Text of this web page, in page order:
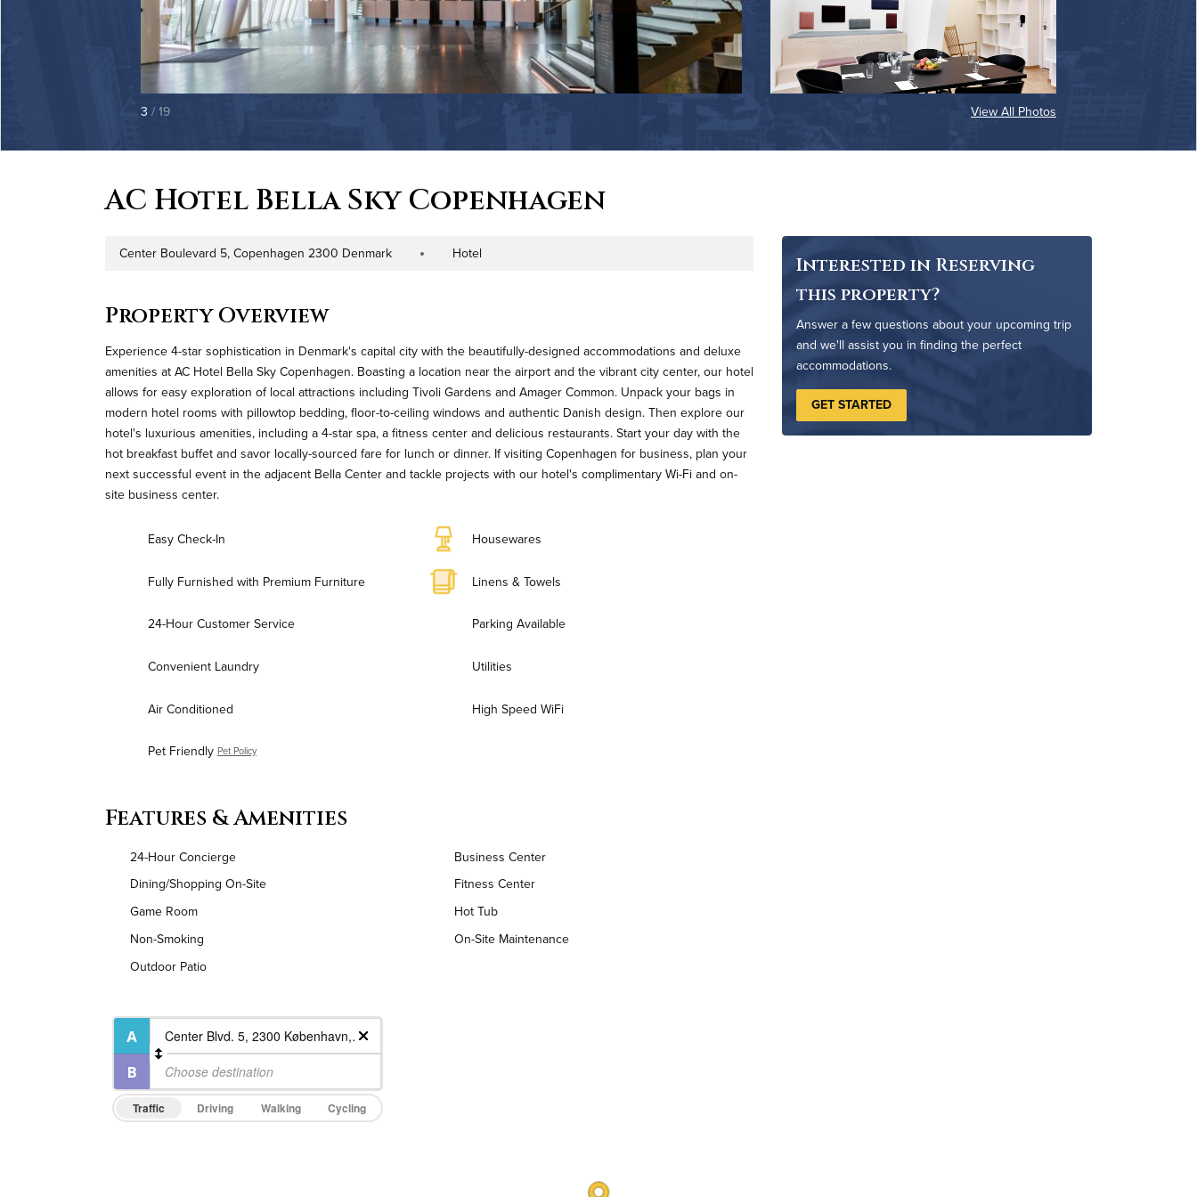
3 / 19 View All Photos
AC Hotel Bella Sky Copenhagen
Address
Center Boulevard 5, Copenhagen 2300 DenmarkProperty Type
Hotel
Property Overview
Experience 4-star sophistication in Denmark's capital city with the beautifully-designed accommodations and deluxe
amenities at AC Hotel Bella Sky Copenhagen. Boasting a location near the airport and the vibrant city center, our hotel
allows for easy exploration of local attractions including Tivoli Gardens and Amager Common. Unpack your bags in
modern hotel rooms with pillowtop bedding, floor-to-ceiling windows and authentic Danish design. Then explore our
hotel's luxurious amenities, including a 4-star spa, a fitness center and delicious restaurants. Start your day with the
hot breakfast buffet and savor locally-sourced fare for lunch or dinner. If visiting Copenhagen for business, plan your
next successful event in the adjacent Bella Center and tackle projects with our hotel's complimentary Wi-Fi and on-
site business center.
Easy Check-In Housewares
Fully Furnished with Premium Furniture Linens & Towels
24-Hour Customer Service Parking Available
Convenient Laundry Utilities
Air Conditioned High Speed WiFi
Pet Friendly Pet Policy
Features & Amenities
24-Hour Concierge
Business Center
Dining/Shopping On-Site
Fitness Center
Game Room
Hot Tub
Non-Smoking
On-Site Maintenance
Outdoor Patio
Interested in Reserving
this property?
Answer a few questions about your upcoming trip
and we'll assist you in finding the perfect
accommodations.
GET STARTED
Traffic Driving Walking Cycling